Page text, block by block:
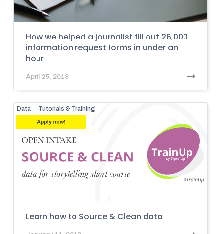
How we helped a journalist fill out 26,000
information request forms in under an
hour
April 25, 2018
Data Tutorials & Training
Learn how to Source & Clean data